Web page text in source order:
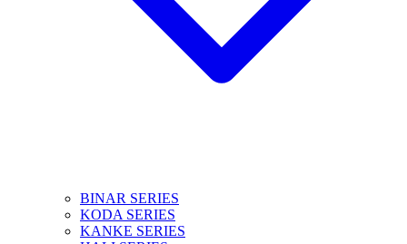
BINAR SERIES
KODA SERIES
KANKE SERIES